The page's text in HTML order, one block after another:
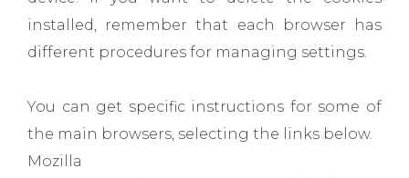
installed, remember that each browser has
different procedures for managing settings.
You can get specific instructions for some of
the main browsers, selecting the links below.
Mozilla